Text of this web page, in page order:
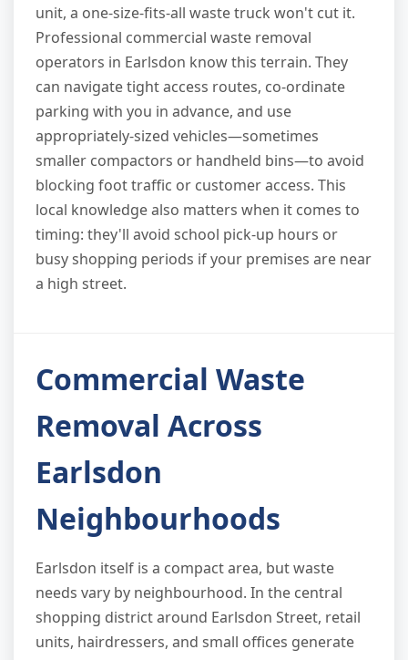
unit, a one-size-fits-all waste truck won't cut it.
Professional commercial waste removal
operators in Earlsdon know this terrain. They
can navigate tight access routes, co-ordinate
parking with you in advance, and use
appropriately-sized vehicles—sometimes
smaller compactors or handheld bins—to avoid
blocking foot traffic or customer access. This
local knowledge also matters when it comes to
timing: they'll avoid school pick-up hours or
busy shopping periods if your premises are near
a high street.
Commercial Waste
Removal Across
Earlsdon
Neighbourhoods
Earlsdon itself is a compact area, but waste
needs vary by neighbourhood. In the central
shopping district around Earlsdon Street, retail
units, hairdressers, and small offices generate